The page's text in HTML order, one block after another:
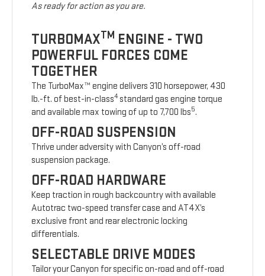
As ready for action as you are.
TURBOMAXTM ENGINE - TWO
POWERFUL FORCES COME
TOGETHER
The TurboMax™ engine delivers 310 horsepower, 430
lb.-ft. of best-in-class4standard gas engine torque
and available max towing of up to 7,700 lbs5.
OFF-ROAD SUSPENSION
Thrive under adversity with Canyon’s off-road
suspension package.
OFF-ROAD HARDWARE
Keep traction in rough backcountry with available
Autotrac two-speed transfer case and AT4X’s
exclusive front and rear electronic locking
differentials.
SELECTABLE DRIVE MODES
Tailor your Canyon for specific on-road and off-road